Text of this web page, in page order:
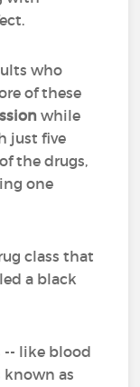
who
of these
while
just five
the drugs,
one
class that
a black
like blood
known as